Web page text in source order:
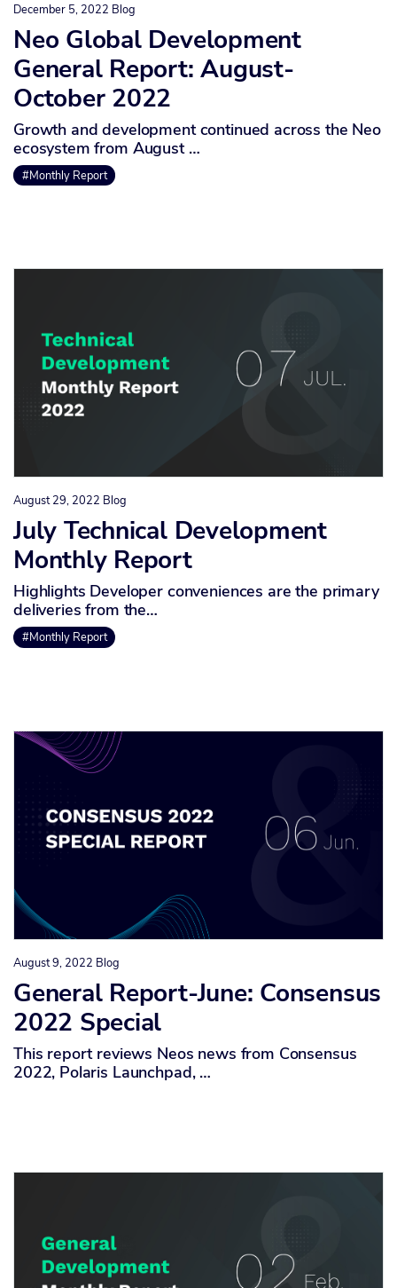
December 5, 2022 Blog
Neo Global Development
General Report: August-
October 2022
Growth and development continued across the Neo
ecosystem from August …
#Monthly Report
August 29, 2022 Blog
July Technical Development
Monthly Report
Highlights Developer conveniences are the primary
deliveries from the…
#Monthly Report
August 9, 2022 Blog
General Report-June: Consensus
2022 Special
This report reviews Neos news from Consensus
2022, Polaris Launchpad, …